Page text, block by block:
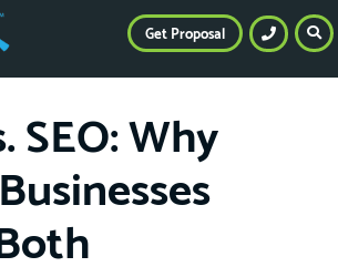
SEO: Why
Get Proposal